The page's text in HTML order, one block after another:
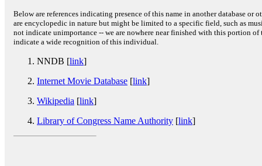
Below are references indicating presence of this name in another database or
are encyclopedic in nature but might be limited to a specific field, such as
not indicate unimportance -- we are nowhere near finished with this portion
indicate a wide recognition of this individual.
NNDB [link]
Internet Movie Database [link]
Wikipedia [link]
Library of Congress Name Authority [link]